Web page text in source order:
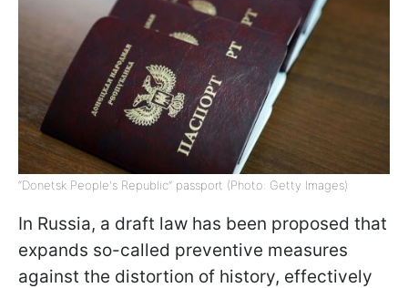
“Donetsk People's Republic” passport (Photo: Getty Images)
In Russia, a draft law has been proposed that
expands so-called preventive measures
against the distortion of history, effectively